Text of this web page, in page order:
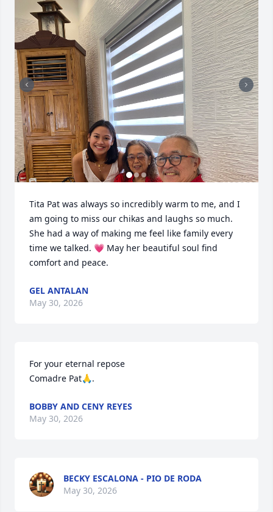
Tita Pat was always so incredibly warm to me, and I
am going to miss our chikas and laughs so much.
She had a way of making me feel like family every
time we talked. 💗 May her beautiful soul find
comfort and peace.
GEL ANTALAN
May 30, 2026
For your eternal repose
Comadre Pat🙏.
BOBBY AND CENY REYES
May 30, 2026
BECKY ESCALONA - PIO DE RODA
May 30, 2026